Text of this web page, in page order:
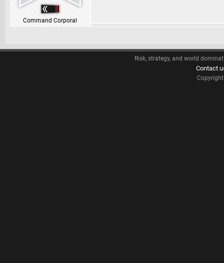
Command Corporal
Risk, strategy, and world
Contact